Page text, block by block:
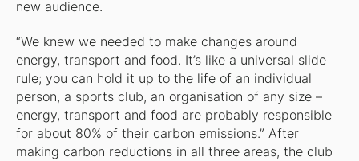
new audience.
“We knew we needed to make changes around
energy, transport and food. It’s like a universal slide
rule; you can hold it up to the life of an individual
person, a sports club, an organisation of any size –
energy, transport and food are probably responsible
for about 80% of their carbon emissions.” After
making carbon reductions in all three areas, the club